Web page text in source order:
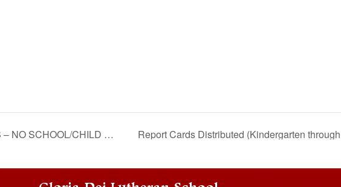
CHILD CARE ONLY Report Cards Distributed (Kindergarten